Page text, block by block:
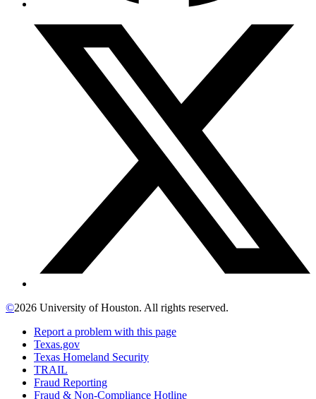
©2026 University of Houston. All rights reserved.
Report a problem with this page
Texas.gov
Texas Homeland Security
TRAIL
Fraud Reporting
Fraud & Non-Compliance Hotline